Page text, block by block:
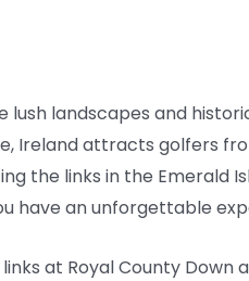
landscapes and
Ireland attracts golfers
the links in the Emerald
have an unforgettable
at Royal County